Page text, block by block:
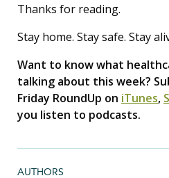
AUTHORS
Thanks for reading.
Stay home. Stay safe. Stay
Want to know what
talking about this week?
Friday RoundUp on iTunes,
you listen to podcasts.